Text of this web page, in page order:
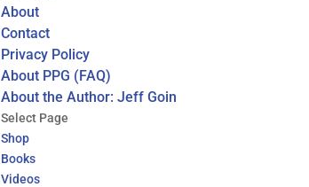
About
Contact
Privacy Policy
About PPG (FAQ)
About the Author: Jeff Goin
Select Page
Shop
Books
Videos